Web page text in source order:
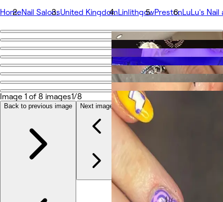
HomeNail SalonsUnited KingdomLinlithgowPrestonLuLu's
Go back
LuLu's Nail and Beauty Salon Linlithgow
Share
Fotos
Acerca de
Equipo
Reseñas
Otros
Image 1 of 8 images1/8
Back to previous image Next image